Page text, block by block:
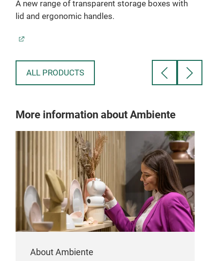
A new range of transparent storage boxes with
lid and ergonomic handles.
ALL PRODUCTS
More information about Ambiente
About Ambiente